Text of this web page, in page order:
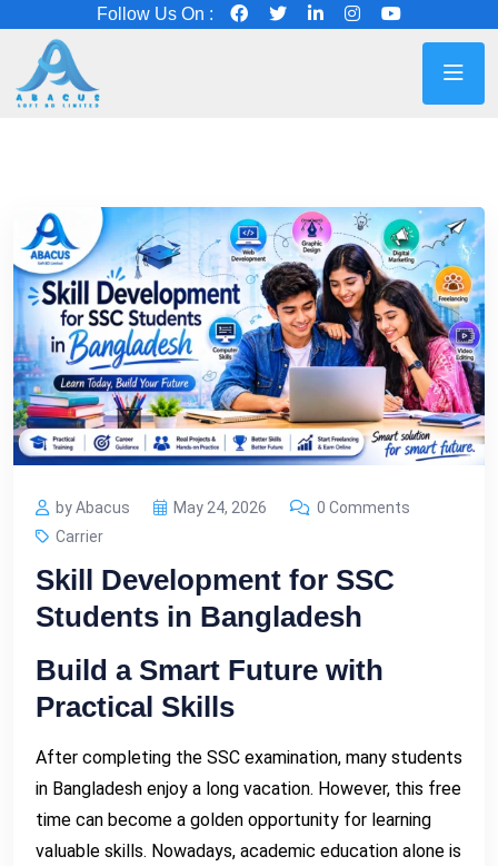
Follow Us On :
by Abacus May 24, 2026
0 Comments
Carrier
Skill Development for SSC
Students in Bangladesh
Build a Smart Future with
Practical Skills
After completing the SSC examination, many students
in Bangladesh enjoy a long vacation. However, this free
time can become a golden opportunity for learning
valuable skills. Nowadays, academic education alone is